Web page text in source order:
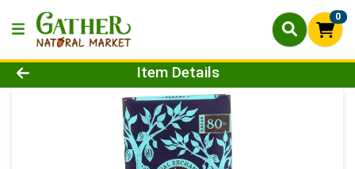
0
Product Details Page
Item Details